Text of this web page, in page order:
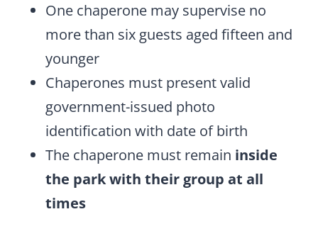
One chaperone may supervise no
more than six guests aged fifteen and
younger
Chaperones must present valid
government-issued photo
identification with date of birth
The chaperone must remain inside
the park with their group at all
times